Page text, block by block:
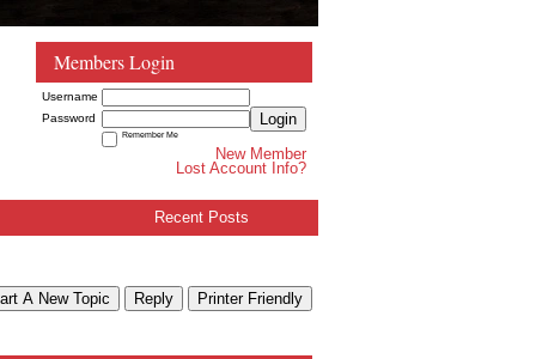
Members Login
Username
Password
Login
Remember Me
New Member
Lost Account Info?
Recent Posts
A New Topic Reply Printer Friendly